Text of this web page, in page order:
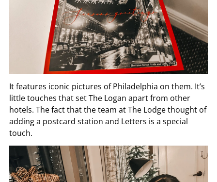
It features iconic pictures of Philadelphia on them. It’s
little touches that set The Logan apart from other
hotels. The fact that the team at The Lodge thought of
adding a postcard station and Letters is a special
touch.